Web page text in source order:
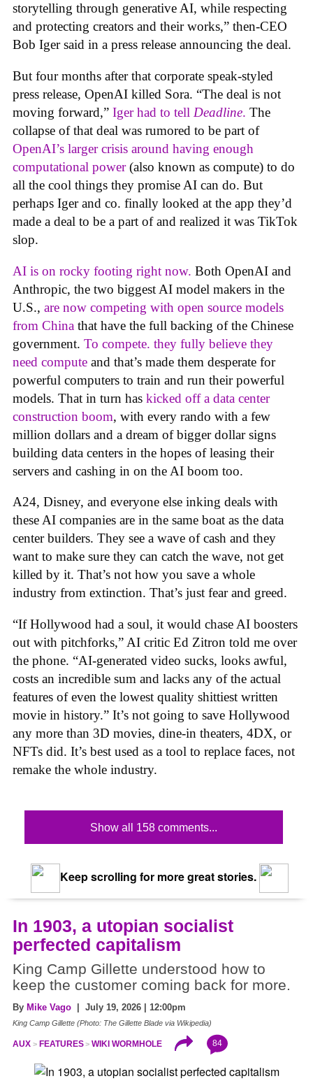
storytelling through generative AI, while respecting
and protecting creators and their works,” then-CEO
Bob Iger said in a press release announcing the deal.
But four months after that corporate speak-styled
press release, OpenAI killed Sora. “The deal is not
moving forward,” Iger had to tell Deadline. The
collapse of that deal was rumored to be part of
OpenAI’s larger crisis around having enough
computational power(also known as compute) to do
all the cool things they promise AI can do. But
perhaps Iger and co. finally looked at the app they’d
made a deal to be a part of and realized it was TikTok
slop.
AI is on rocky footing right now. Both OpenAI and
Anthropic, the two biggest AI model makers in the
U.S., are now competing with open source models
from China that have the full backing of the Chinese
government. To compete. they fully believe they
need compute and that’s made them desperate for
powerful computers to train and run their powerful
models. That in turn has kicked off a data center
construction boom, with every rando with a few
million dollars and a dream of bigger dollar signs
building data centers in the hopes of leasing their
servers and cashing in on the AI boom too.
A24, Disney, and everyone else inking deals with
these AI companies are in the same boat as the data
center builders. They see a wave of cash and they
want to make sure they can catch the wave, not get
killed by it. That’s not how you save a whole
industry from extinction. That’s just fear and greed.
“If Hollywood had a soul, it would chase AI boosters
out with pitchforks,” AI critic Ed Zitron told me over
the phone. “AI-generated video sucks, looks awful,
costs an incredible sum and lacks any of the actual
features of even the lowest quality shittiest written
movie in history.” It’s not going to save Hollywood
any more than 3D movies, dine-in theaters, 4DX, or
NFTs did. It’s best used as a tool to replace faces, not
remake the whole industry.
Show all 158 comments...
Keep scrolling for more great stories.
In 1903, a utopian socialist
perfected capitalism
King Camp Gillette understood how to
keep the customer coming back for more.
By Mike Vago | July 19, 2026 | 12:00pm
King Camp Gillette (Photo: The Gillette Blade via Wikipedia)
AUX FEATURES WIKI WORMHOLE 84